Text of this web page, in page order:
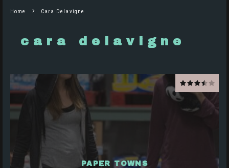
Home Cara Delavigne
cara delavigne
PAPER TOWNS